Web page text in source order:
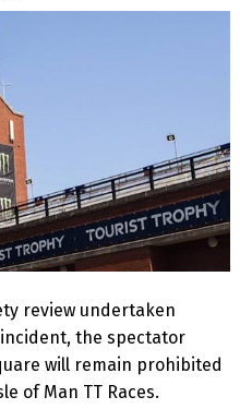
review undertaken
the spectator
will remain prohibited
of Man TT Races.